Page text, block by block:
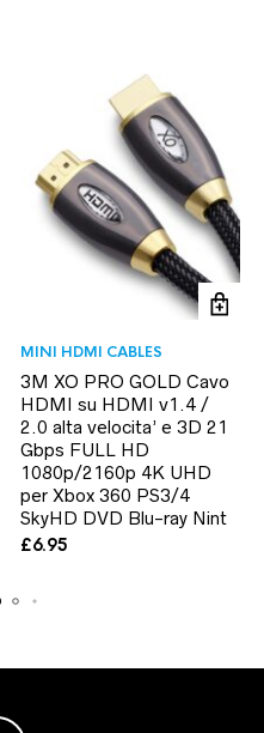
MINI HDMI CABLES
3M XO PRO GOLD Cavo
HDMI su HDMI v1.4 /
2.0 alta velocita’ e 3D 21
Gbps FULL HD
1080p/2160p 4K UHD
per Xbox 360 PS3/4
SkyHD DVD Blu-ray Nint
£6.95